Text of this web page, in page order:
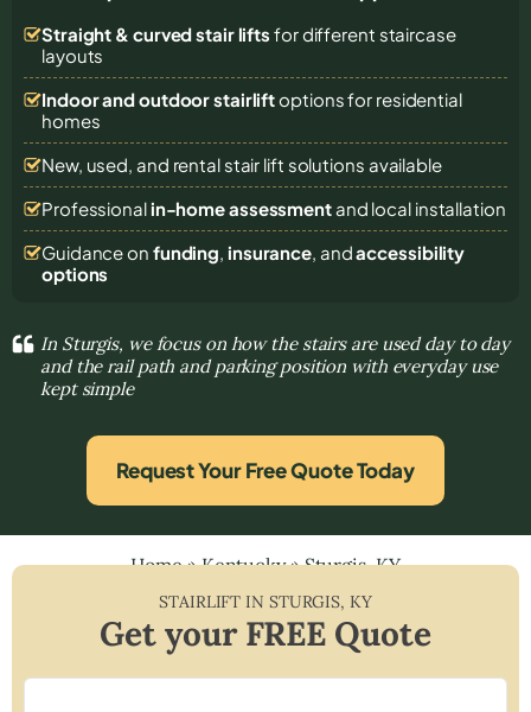
Straight & curved stair lifts for different staircase
layouts
Indoor and outdoor stairliftoptions for residential
homes
New, used, and rental stair lift solutions available
Professional in-home assessmentand local installation
Guidance on funding, insurance, andaccessibility
options
In Sturgis, we focus on how the stairs are used day to day
and the rail path and parking position with everyday use
kept simple
Request Your Free Quote Today
Home»Kentucky»Sturgis, KY
STAIRLIFT IN STURGIS, KY
Get your FREE Quote